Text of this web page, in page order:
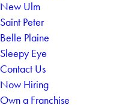
New Ulm
Saint Peter
Belle Plaine
Sleepy Eye
Contact Us
Now Hiring
Own a Franchise